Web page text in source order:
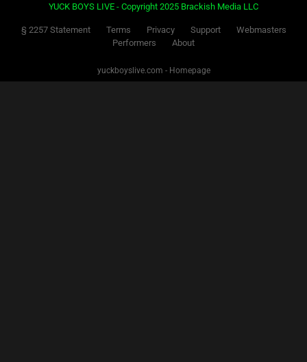
YUCK BOYS LIVE - Copyright 2025 Brackish Media LLC
§ 2257 Statement Terms Privacy Support
Webmasters
Performers
About
yuckboyslive.com - Homepage